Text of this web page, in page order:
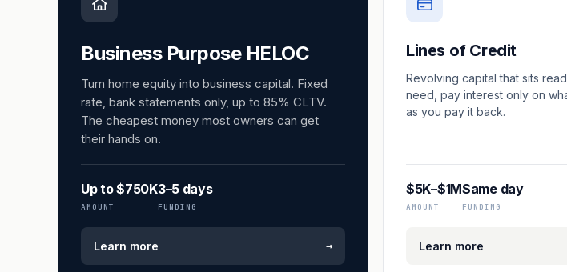
Business Purpose HELOC
Turn home equity into business capital. Fixed
rate, bank statements only, up to 85% CLTV.
The cheapest money most owners can get
their hands on.
Up to $750K
AMOUNT
3–5 days
FUNDING
Learn more →
Lines of Credit
Revolving capital that sits
need, pay interest only on
as you pay it back.
$5K–$1M
AMOUNT
Same day
FUNDING
Learn more